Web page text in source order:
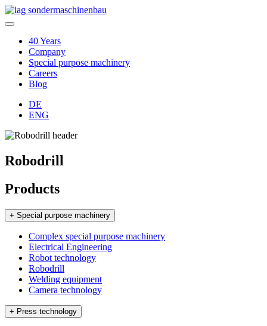
40 Years
Company
Special purpose machinery
Careers
Blog
DE
ENG
Robodrill
Products
+ Special purpose machinery
Complex special purpose machinery
Electrical Engineering
Robot technology
Robodrill
Welding equipment
Camera technology
+ Press technology